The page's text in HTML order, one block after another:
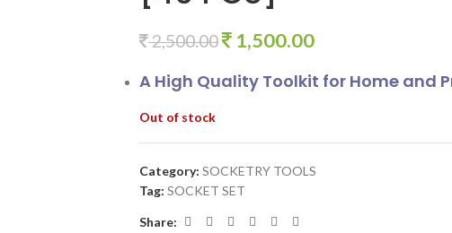
2,500.00 1,500.00
A High Quality Toolkit for Home and
Out of stock
Category: SOCKETRY TOOLS
Tag: SOCKET SET
Share: